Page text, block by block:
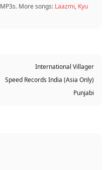
MP3s. More songs: Laazmi, Kyu
International Villager
Speed Records India (Asia Only)
Punjabi